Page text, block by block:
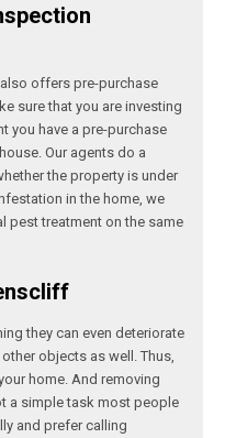
offers pre-purchase
sure that you are investing
you have a pre-purchase
Our agents do a
the property is under
in the home, we
pest treatment on the same
they can even deteriorate
objects as well. Thus,
home. And removing
a simple task most people
and prefer calling